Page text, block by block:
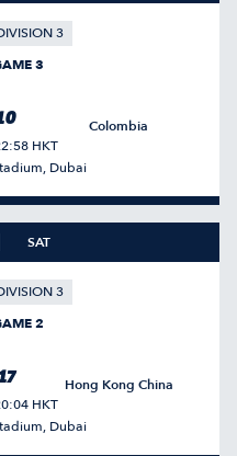
3
3
Colombia
HKT
Dubai
SAT
3
2
Hong Kong China
HKT
Dubai